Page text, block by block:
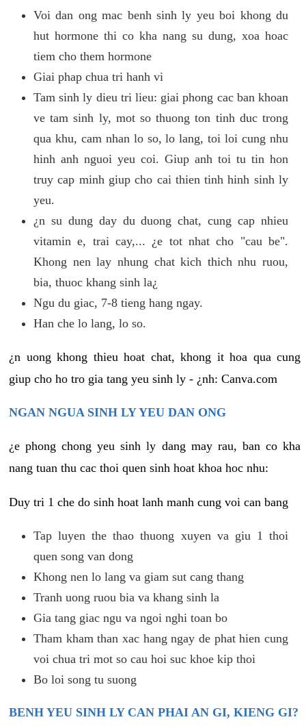
Voi dan ong mac benh sinh ly yeu boi khong du
hut hormone thi co kha nang su dung, xoa hoac
tiem cho them hormone
Giai phap chua tri hanh vi
Tam sinh ly dieu tri lieu: giai phong cac ban khoan
ve tam sinh ly, mot so thuong ton tinh duc trong
qua khu, cam nhan lo so, lo lang, toi loi cung nhu
hinh anh nguoi yeu coi. Giup anh toi tu tin hon
truy cap minh giup cho cai thien tinh hinh sinh ly
yeu.
¿n su dung day du duong chat, cung cap nhieu
vitamin e, trai cay,... ¿e tot nhat cho "cau be".
Khong nen lay nhung chat kich thich nhu ruou,
bia, thuoc khang sinh la¿
Ngu du giac, 7-8 tieng hang ngay.
Han che lo lang, lo so.
¿n uong khong thieu hoat chat, khong it hoa qua cung
giup cho ho tro gia tang yeu sinh ly - ¿nh: Canva.com
NGAN NGUA SINH LY YEU DAN ONG
¿e phong chong yeu sinh ly dang may rau, ban co kha
nang tuan thu cac thoi quen sinh hoat khoa hoc nhu:
Duy tri 1 che do sinh hoat lanh manh cung voi can bang
Tap luyen the thao thuong xuyen va giu 1 thoi
quen song van dong
Khong nen lo lang va giam sut cang thang
Tranh uong ruou bia va khang sinh la
Gia tang giac ngu va ngoi nghi toan bo
Tham kham than xac hang ngay de phat hien cung
voi chua tri mot so cau hoi suc khoe kip thoi
Bo loi song tu suong
BENH YEU SINH LY CAN PHAI AN GI, KIENG GI?